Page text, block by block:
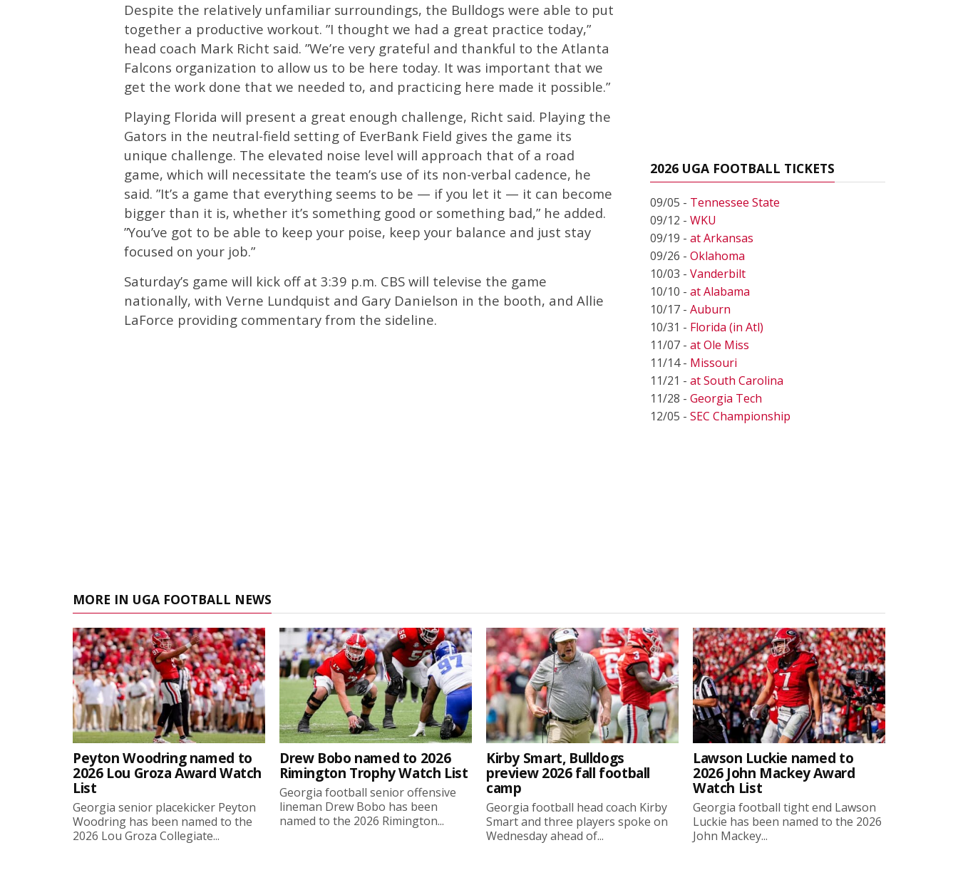
Despite the relatively unfamiliar surroundings, the Bulldogs were able to put
together a productive workout. ”I thought we had a great practice today,”
head coach Mark Richt said. ”We’re very grateful and thankful to the Atlanta
Falcons organization to allow us to be here today. It was important that we
get the work done that we needed to, and practicing here made it possible.”
Playing Florida will present a great enough challenge, Richt said. Playing the
Gators in the neutral-field setting of EverBank Field gives the game its
unique challenge. The elevated noise level will approach that of a road
game, which will necessitate the team’s use of its non-verbal cadence, he
said. ”It’s a game that everything seems to be — if you let it — it can become
bigger than it is, whether it’s something good or something bad,” he added.
”You’ve got to be able to keep your poise, keep your balance and just stay
focused on your job.”
Saturday’s game will kick off at 3:39 p.m. CBS will televise the game
nationally, with Verne Lundquist and Gary Danielson in the booth, and Allie
LaForce providing commentary from the sideline.
2026 UGA FOOTBALL TICKETS
09/05 - Tennessee State
09/12 - WKU
09/19 - at Arkansas
09/26 - Oklahoma
10/03 - Vanderbilt
10/10 - at Alabama
10/17 - Auburn
10/31 - Florida (in Atl)
11/07 - at Ole Miss
11/14 - Missouri
11/21 - at South Carolina
11/28 - Georgia Tech
12/05 - SEC Championship
MORE IN UGA FOOTBALL NEWS
Peyton Woodring named to
2026 Lou Groza Award Watch
List
Georgia senior placekicker Peyton
Woodring has been named to the
2026 Lou Groza Collegiate...
Drew Bobo named to 2026
Rimington Trophy Watch List
Georgia football senior offensive
lineman Drew Bobo has been
named to the 2026 Rimington...
Kirby Smart, Bulldogs
preview 2026 fall football
camp
Georgia football head coach Kirby
Smart and three players spoke on
Wednesday ahead of...
Lawson Luckie named to
2026 John Mackey Award
Watch List
Georgia football tight end Lawson
Luckie has been named to the 2026
John Mackey...